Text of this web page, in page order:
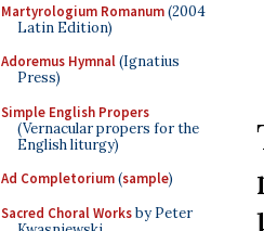
Martyrologium Romanum(2004
Latin Edition)
Adoremus Hymnal(Ignatius
Press)
Simple English Propers
(Vernacular propers for the
English liturgy)
Ad Completorium(sample)
Sacred Choral Worksby Peter